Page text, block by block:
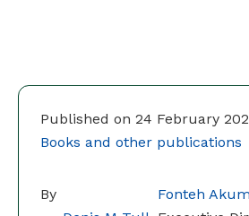
Published on 24 February
Books and other publications
By
Fonteh Akum